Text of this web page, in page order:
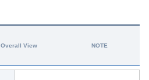
Overall View NOTE